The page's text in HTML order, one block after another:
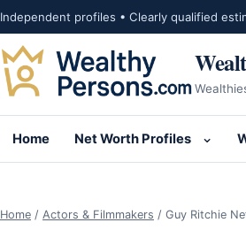
Skip to content
Independent profiles • Clearly qualified
Home Net Worth Profiles
Home / Actors & Filmmakers / Guy Ritchie